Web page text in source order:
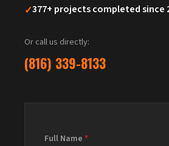
✓377+ projects completed since
Or call us directly:
(816) 339-8133
Full Name *